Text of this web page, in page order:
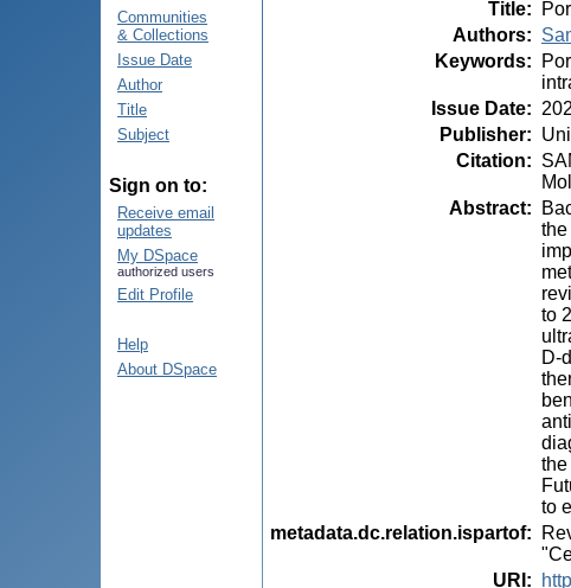
Communities
& Collections
Issue Date
Author
Title
Subject
Sign on to:
Receive email
updates
My DSpace
authorized users
Edit Profile
Help
About DSpace
Title:
Authors:
Keywords:
Issue Date:
Publisher:
Citation:
Abstract:
to
D-
to
metadata.dc.relation.ispartof:
URI :